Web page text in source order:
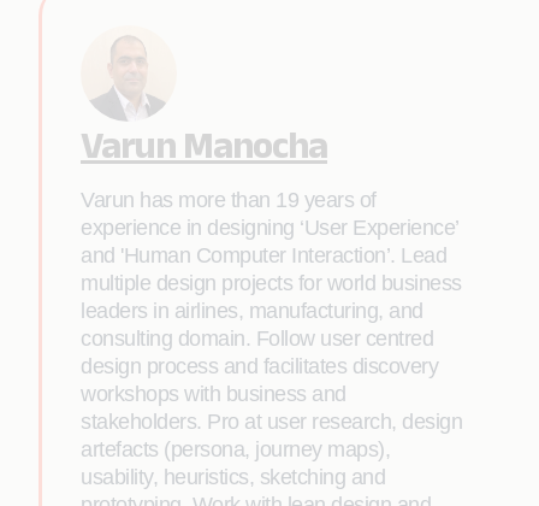
Varun Manocha
Varun has more than 19 years of
experience in designing ‘User Experience’
and 'Human Computer Interaction’. Lead
multiple design projects for world business
leaders in airlines, manufacturing, and
consulting domain. Follow user centred
design process and facilitates discovery
workshops with business and
stakeholders. Pro at user research, design
artefacts (persona, journey maps),
usability, heuristics, sketching and